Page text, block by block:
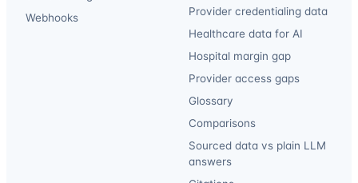
Webhooks
Provider credentialing data
Healthcare data for AI
Hospital margin gap
Provider access gaps
Glossary
Comparisons
Sourced data vs plain LLM
answers